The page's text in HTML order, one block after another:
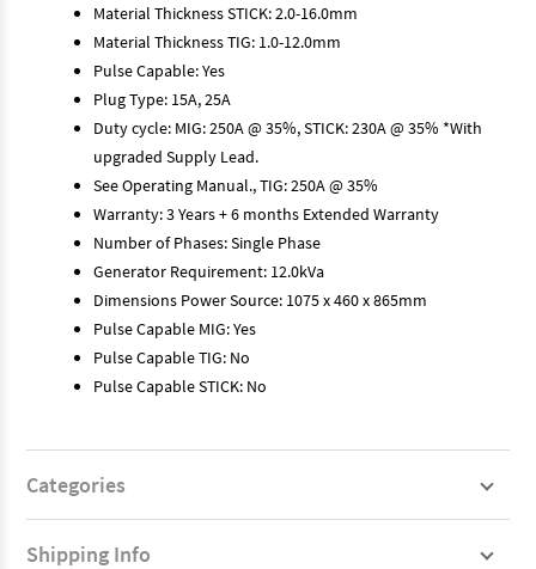
Material Thickness STICK: 2.0-16.0mm
Material Thickness TIG: 1.0-12.0mm
Pulse Capable: Yes
Plug Type: 15A, 25A
Duty cycle: MIG: 250A @ 35%, STICK: 230A @ 35% *With
upgraded Supply Lead.
See Operating Manual., TIG: 250A @ 35%
Warranty: 3 Years + 6 months Extended Warranty
Number of Phases: Single Phase
Generator Requirement: 12.0kVa
Dimensions Power Source: 1075 x 460 x 865mm
Pulse Capable MIG: Yes
Pulse Capable TIG: No
Pulse Capable STICK: No
Categories
Shipping Info